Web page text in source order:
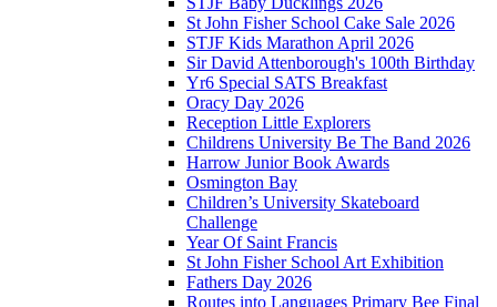
St John Fisher School Cake Sale 2026
STJF Kids Marathon April 2026
Sir David Attenborough's 100th Birthday
Yr6 Special SATS Breakfast
Oracy Day 2026
Reception Little Explorers
Childrens University Be The Band 2026
Harrow Junior Book Awards
Osmington Bay
Children’s University Skateboard
Challenge
Year Of Saint Francis
St John Fisher School Art Exhibition
Fathers Day 2026
Routes into Languages Primary Bee Final